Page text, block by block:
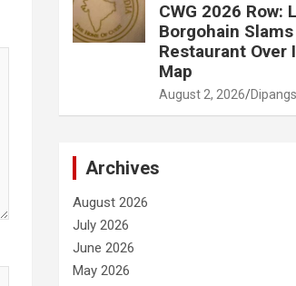
CWG 2026 Row:
Borgohain
Restaurant
Map
August 2, 2026
Archives
August 2026
July 2026
June 2026
May 2026